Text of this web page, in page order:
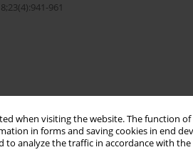
when visiting the website. The function
in forms and saving cookies in end
to analyze the traffic in accordance with the
961